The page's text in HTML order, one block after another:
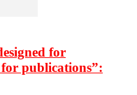
for
publications”: